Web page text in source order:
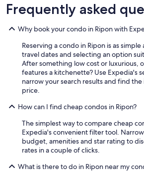
Frequently asked
Why book your condo in Ripon with
Reserving a condo in Ripon is as
travel dates and selecting an option
After something low cost or luxurious,
features a kitchenette? Use Expedia's
narrow your search results and find
price.
How can I find cheap condos in Ripon?
The simplest way to compare cheap
Expedia's convenient filter tool.
budget, amenities and star rating to
rates in a couple of clicks.
What is there to do in Ripon near my